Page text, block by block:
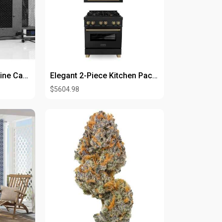
f....armapram-2mg-30-tabl
WhisperKOOL 2500 Wine Cabinet System Elegant 2-Piece Kitchen Packages for Modern Home Designs
$5604.98